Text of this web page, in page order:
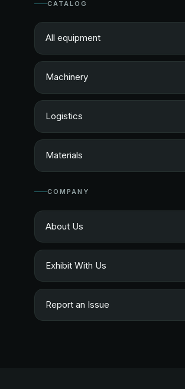
CATALOG
All equipment
Machinery
Logistics
Materials
COMPANY
About Us
Exhibit With Us
Report an Issue